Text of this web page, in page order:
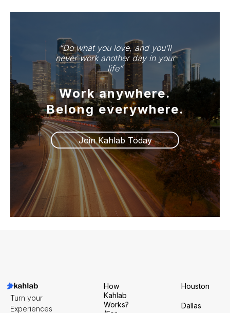
“Do what you love, and you’ll
never work another day in your
life”
Work anywhere.
Belong everywhere.
Join Kahlab Today
Turn your
Experiences
How
Kahlab
Works?
Houston
Dallas